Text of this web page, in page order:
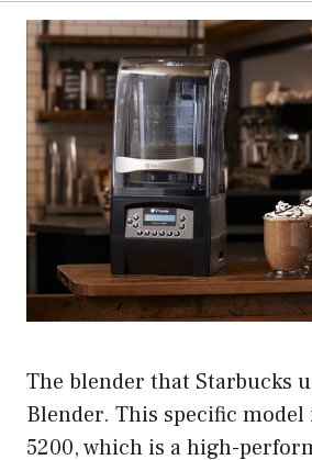
The blender that Starbucks
Blender. This specific
5200, which is a high-